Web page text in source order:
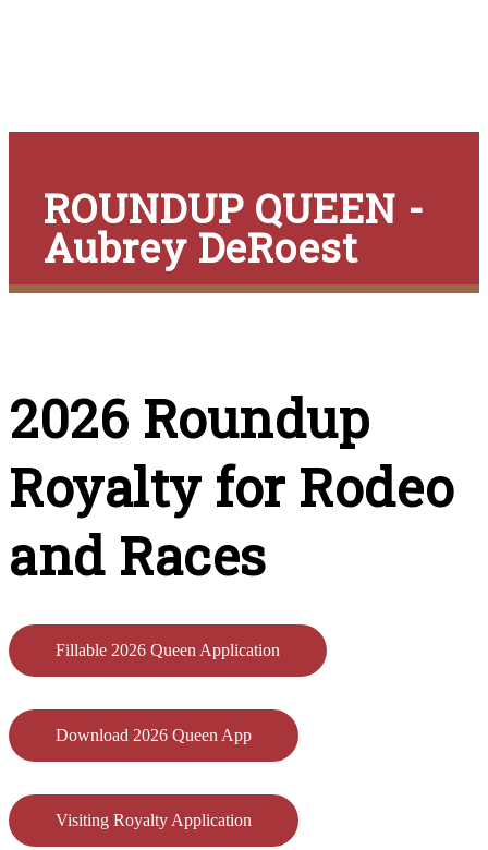
ROUNDUP QUEEN -
Aubrey DeRoest
2026 Roundup
Royalty for Rodeo
and Races
Fillable 2026 Queen Application
Download 2026 Queen App
Visiting Royalty Application